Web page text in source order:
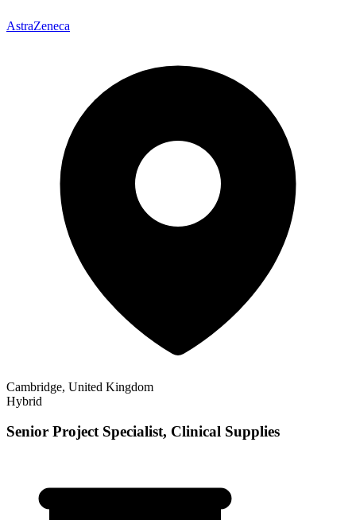
AstraZeneca
Cambridge, United Kingdom
Hybrid
Senior Project Specialist, Clinical Supplies